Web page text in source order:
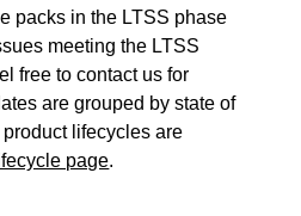
packs in the LTSS phase
meeting the LTSS
free to contact us for
are grouped by state of
lifecycles are
page.